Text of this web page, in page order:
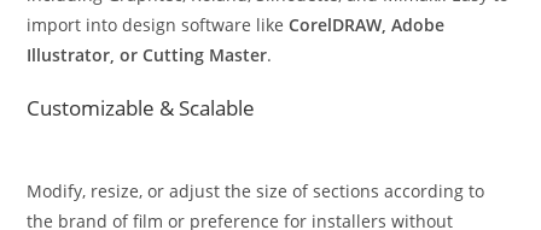
import into design software likeCorelDRAW, Adobe
Illustrator, or Cutting Master.
Customizable & Scalable
Modify, resize, or adjust the size of sections according to
the brand of film or preference for installers without